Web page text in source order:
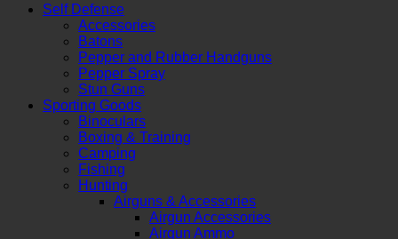
Self Defense
Accessories
Batons
Pepper and Rubber Handguns
Pepper Spray
Stun Guns
Sporting Goods
Binoculars
Boxing & Training
Camping
Fishing
Hunting
Airguns & Accessories
Airgun Accessories
Airgun Ammo